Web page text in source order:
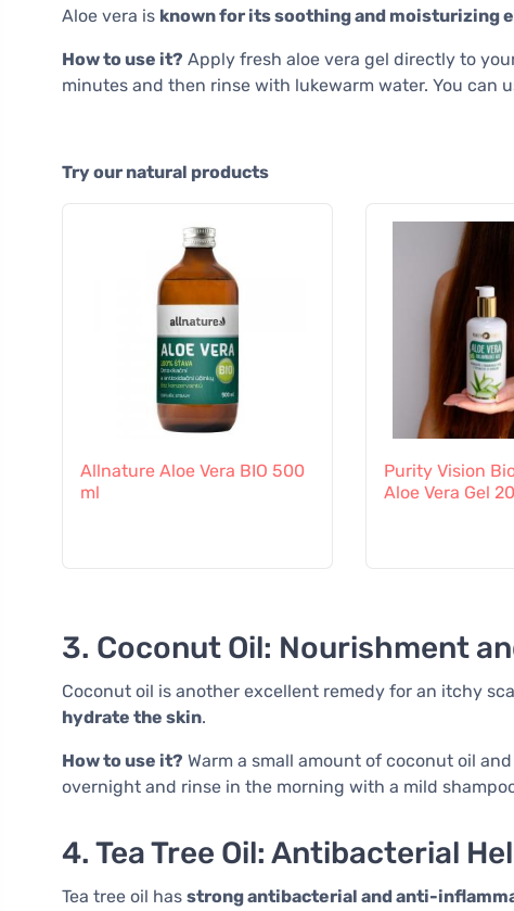
Aloe vera is known for its soothing and moisturizing
How to use it? Apply fresh aloe vera gel directly to
minutes and then rinse with lukewarm water. You can
Try our natural products
Allnature Aloe Vera BIO 500
ml
Purity Vision
Aloe Vera Gel
3. Coconut Oil: Nourishment
Coconut oil is another excellent remedy for an itchy
hydrate the skin.
How to use it? Warm a small amount of coconut oil
overnight and rinse in the morning with a mild
4. Tea Tree Oil: Antibacterial
Tea tree oil has strong antibacterial and anti-